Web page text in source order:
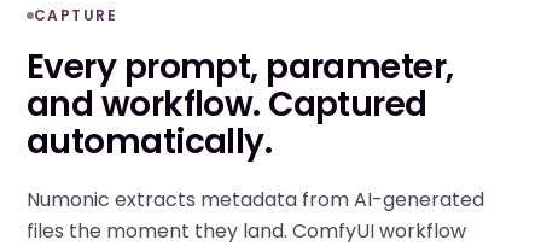
CAPTURE
Every prompt, parameter,
and workflow. Captured
automatically.
Numonic extracts metadata from AI-generated
files the moment they land. ComfyUI workflow